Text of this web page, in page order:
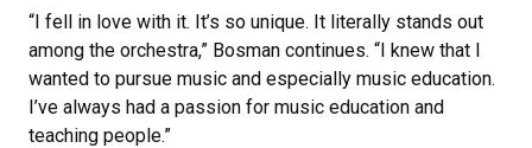
“I fell in love with it. It’s so unique. It literally stands out
among the orchestra,” Bosman continues. “I knew that I
wanted to pursue music and especially music education.
I’ve always had a passion for music education and
teaching people.”